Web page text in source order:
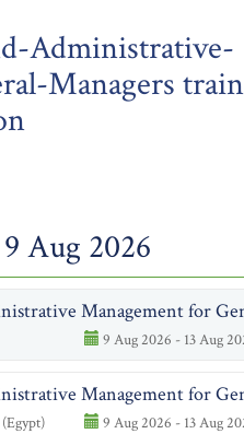
Administrative-
Managers
Aug 2026
Management for
9 Aug 2026 - 13 Aug
Management for
9 Aug 2026 - 13 Aug